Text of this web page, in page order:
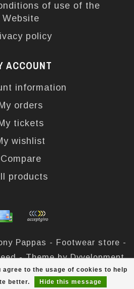
agree to the usage of cookies to help
better.
Hide this message
of use of the
Website
policy
ACCOUNT
information
My orders
tickets
wishlist
Compare
products
Pappas - Footwear store -
- Theme byDyvelopment
a out of324reviews at